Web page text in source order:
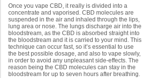
Once you vape CBD, it really is divided into a
concentrate and vaporised. CBD molecules are
suspended in the air and inhaled through the lips,
lung area or nose. The lungs discharge air into the
bloodstream, as the CBD is absorbed straight into
the bloodstream and it is carried to your mind. This
technique can occur fast, so it’s essential to use
the best possible dosage, and also to vape slowly,
in order to avoid any unpleasant side-effects. The
reason being the CBD molecules can stay in the
bloodstream for up to seven hours after breathing.